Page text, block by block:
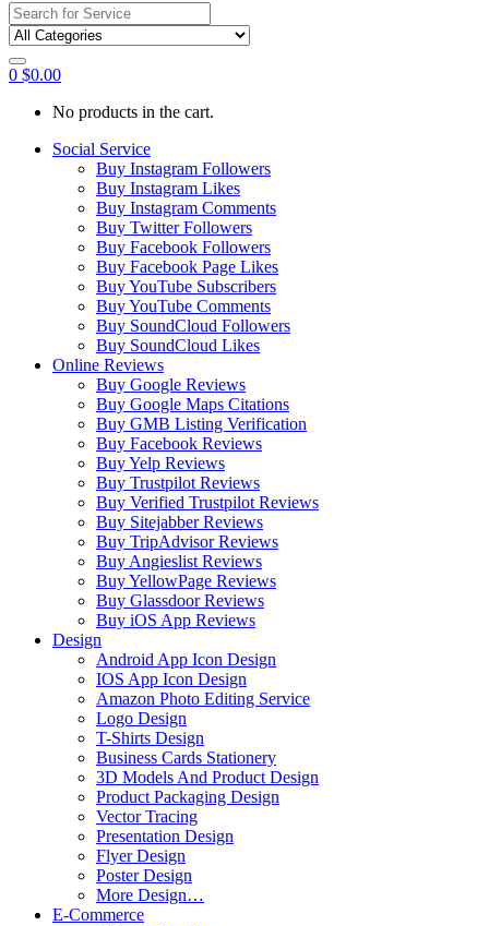
Search
for:
0 $0.00
No products in the cart.
Social Service
Buy Instagram Followers
Buy Instagram Likes
Buy Instagram Comments
Buy Twitter Followers
Buy Facebook Followers
Buy Facebook Page Likes
Buy YouTube Subscribers
Buy YouTube Comments
Buy SoundCloud Followers
Buy SoundCloud Likes
Online Reviews
Buy Google Reviews
Buy Google Maps Citations
Buy GMB Listing Verification
Buy Facebook Reviews
Buy Yelp Reviews
Buy Trustpilot Reviews
Buy Verified Trustpilot Reviews
Buy Sitejabber Reviews
Buy TripAdvisor Reviews
Buy Angieslist Reviews
Buy YellowPage Reviews
Buy Glassdoor Reviews
Buy iOS App Reviews
Design
Android App Icon Design
IOS App Icon Design
Amazon Photo Editing Service
Logo Design
T-Shirts Design
Business Cards Stationery
3D Models And Product Design
Product Packaging Design
Vector Tracing
Presentation Design
Flyer Design
Poster Design
More Design…
E-Commerce